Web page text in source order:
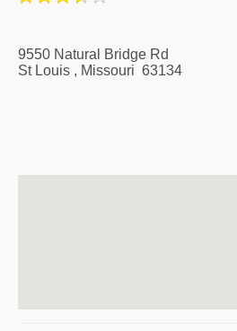
9550 Natural Bridge Rd
St Louis , Missouri 63134